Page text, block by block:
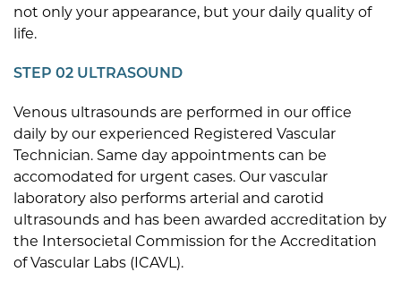
not only your appearance, but your daily quality of
life.
STEP 02 ULTRASOUND
Venous ultrasounds are performed in our office
daily by our experienced Registered Vascular
Technician. Same day appointments can be
accomodated for urgent cases. Our vascular
laboratory also performs arterial and carotid
ultrasounds and has been awarded accreditation by
the Intersocietal Commission for the Accreditation
of Vascular Labs (ICAVL).